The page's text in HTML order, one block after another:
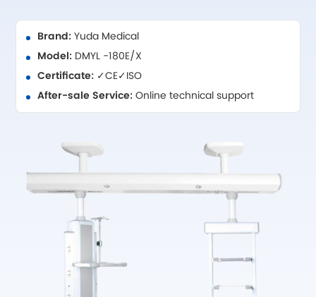
Brand:Yuda Medical
Model: DMYL -180E/X
Certificate: ✓CE✓ISO
After-sale Service:Online technical support